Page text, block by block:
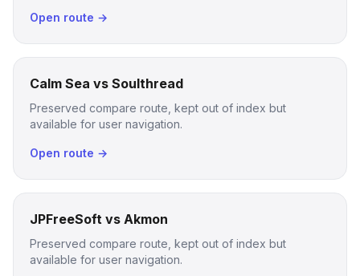
Open route →
Calm Sea vs Soulthread
Preserved compare route, kept out of index but
available for user navigation.
Open route →
JPFreeSoft vs Akmon
Preserved compare route, kept out of index but
available for user navigation.